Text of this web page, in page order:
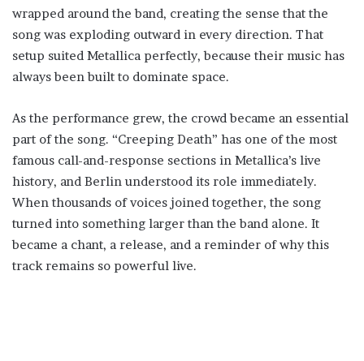
wrapped around the band, creating the sense that the
song was exploding outward in every direction. That
setup suited Metallica perfectly, because their music has
always been built to dominate space.
As the performance grew, the crowd became an essential
part of the song. “Creeping Death” has one of the most
famous call-and-response sections in Metallica’s live
history, and Berlin understood its role immediately.
When thousands of voices joined together, the song
turned into something larger than the band alone. It
became a chant, a release, and a reminder of why this
track remains so powerful live.